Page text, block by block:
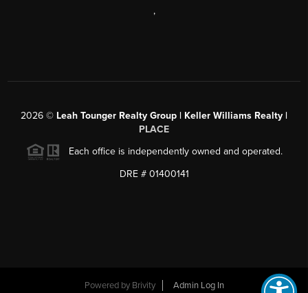
,
2026 © Leah Tounger Realty Group | Keller Williams Realty |
PLACE
Each office is independently owned and operated.
DRE # 01400141
Powered by Brivity Admin Log In